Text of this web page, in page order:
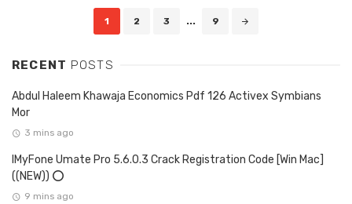
1 2 3 ... 9
RECENT POSTS
Abdul Haleem Khawaja Economics Pdf 126 Activex Symbians
Mor
3 mins ago
IMyFone Umate Pro 5.6.0.3 Crack Registration Code [Win Mac]
((NEW)) ⭕
9 mins ago